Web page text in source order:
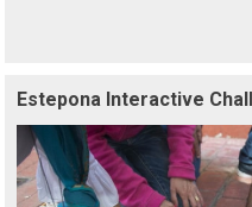
Estepona Interactive